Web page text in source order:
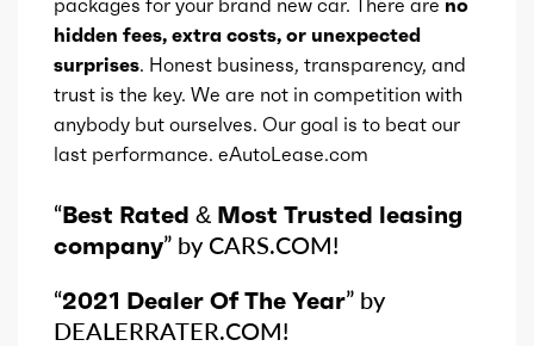
hidden fees, extra costs, or unexpected
surprises. Honest business, transparency, and
trust is the key. We are not in competition with
anybody but ourselves. Our goal is to beat our
last performance. eAutoLease.com
“Best Rated & Most Trusted leasing
company” by CARS.COM!
“2021 Dealer Of The Year” by
DEALERRATER.COM!